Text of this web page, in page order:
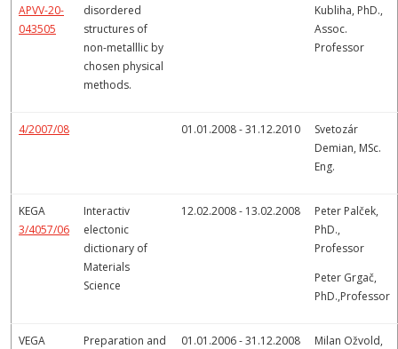
APVV-20-
043505
disordered
structures of
non-metalllic by
chosen physical
methods.
Kubliha, PhD.,
Assoc.
Professor
4/2007/08 01.01.2008 - 31.12.2010
Svetozár
Demian, MSc.
Eng.
KEGA
3/4057/06
Interactiv
electonic
dictionary of
Materials
Science
12.02.2008 - 13.02.2008
Peter Palček,
PhD.,
Professor
Peter Grgač,
PhD.,Professor
VEGA
Preparation and
01.01.2006 - 31.12.2008
Milan Ožvold,